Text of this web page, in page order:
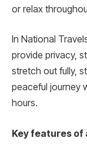
or relax
In National
provide privacy,
stretch out fully,
peaceful journey
hours.
Key features of